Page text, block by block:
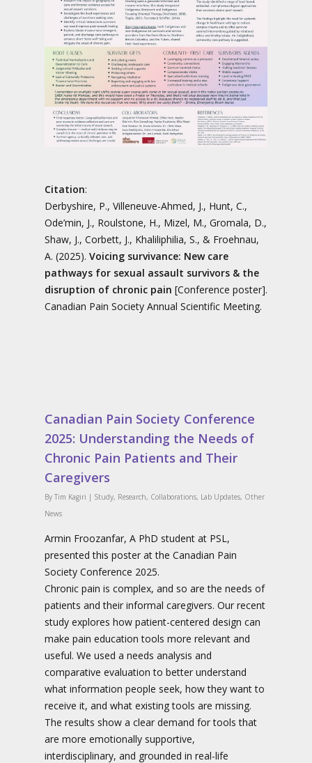
Citation:
Derbyshire, P., Villeneuve-Ahmed, J., Hunt, C.,
Ode’min, J., Roulstone, H., Mizel, M., Gromala, D.,
Shaw, J., Corbett, J., Khaliliphilia, S., & Froehnau,
A. (2025). Voicing survivance: New care
pathways for sexual assault survivors & the
disruption of chronic pain [Conference poster].
Canadian Pain Society Annual Scientific Meeting.
Canadian Pain Society Conference
2025: Understanding the Needs of
Chronic Pain Patients and Their
Caregivers
By Tim Kagiri | Study, Research, Collaborations, Lab Updates, Other
News
Armin Froozanfar, A PhD student at PSL,
presented this poster at the Canadian Pain
Society Conference 2025.
Chronic pain is complex, and so are the needs of
patients and their informal caregivers. Our recent
study explores how patient-centered design can
make pain education tools more relevant and
useful. We used a needs analysis and
comparative evaluation to better understand
what information people seek, how they want to
receive it, and what existing tools are missing.
The results show a clear demand for tools that
are more emotionally supportive,
interdisciplinary, and grounded in real-life